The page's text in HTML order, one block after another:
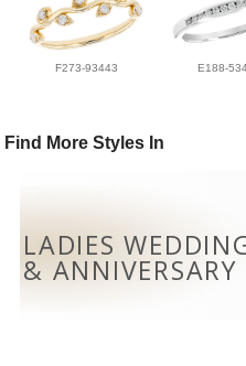
F273-93443 E188-
Find More Styles In
LADIES
& ANNIVERSARY